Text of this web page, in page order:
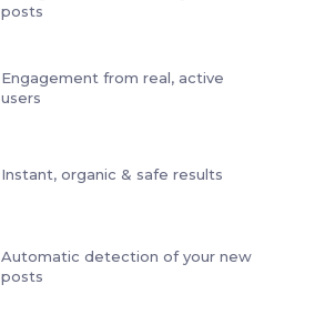
posts
Engagement from real, active
users
Instant, organic & safe results
Automatic detection of your new
posts